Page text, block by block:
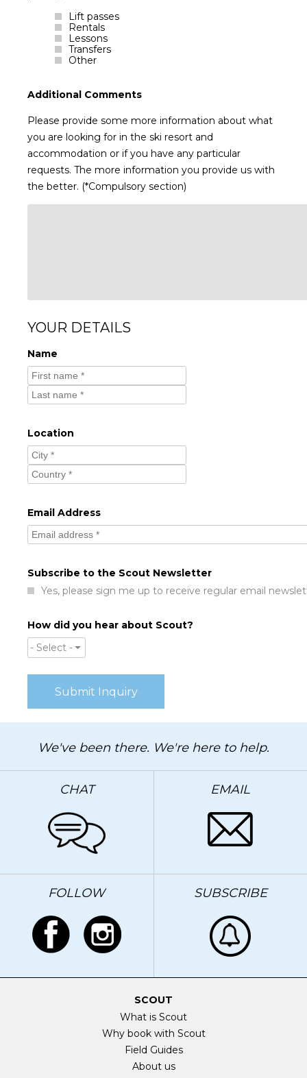
Lift passes
Rentals
Lessons
Transfers
Other
Additional Comments
Please provide some more information about what
you are looking for in the ski resort and
accommodation or if you have any particular
requests. The more information you provide us with
the better. (*Compulsory section)
YOUR DETAILS
Name
Location
Email Address
Subscribe to the Scout Newsletter
Yes, please sign me up to receive regular email
How did you hear about Scout?
- Select -
We've been there. We're here to help.
CHAT EMAIL
FOLLOW SUBSCRIBE
SCOUT
What is Scout
Why book with Scout
Field Guides
About us